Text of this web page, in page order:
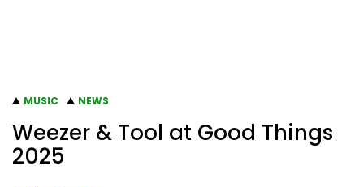
MUSIC NEWS
Weezer & Tool at Good Things
2025